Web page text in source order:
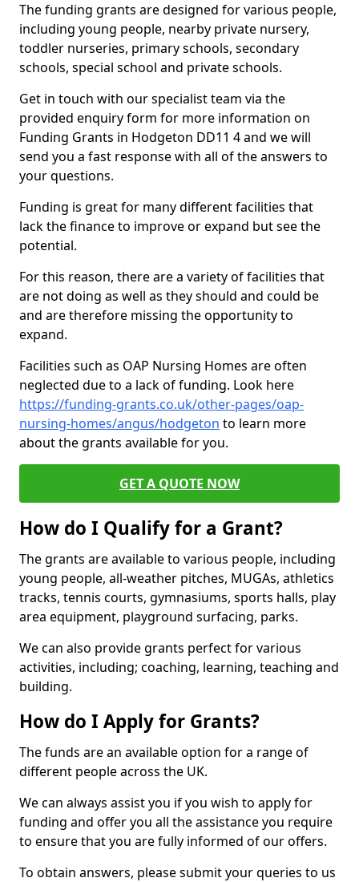
The funding grants are designed for various people,
including young people, nearby private nursery,
toddler nurseries, primary schools, secondary
schools, special school and private schools.
Get in touch with our specialist team via the
provided enquiry form for more information on
Funding Grants in Hodgeton DD11 4 and we will
send you a fast response with all of the answers to
your questions.
Funding is great for many different facilities that
lack the finance to improve or expand but see the
potential.
For this reason, there are a variety of facilities that
are not doing as well as they should and could be
and are therefore missing the opportunity to
expand.
Facilities such as OAP Nursing Homes are often
neglected due to a lack of funding. Look here
https://funding-grants.co.uk/other-pages/oap-
nursing-homes/angus/hodgeton to learn more
about the grants available for you.
GET A QUOTE NOW
How do I Qualify for a Grant?
The grants are available to various people, including
young people, all-weather pitches, MUGAs, athletics
tracks, tennis courts, gymnasiums, sports halls, play
area equipment, playground surfacing, parks.
We can also provide grants perfect for various
activities, including; coaching, learning, teaching and
building.
How do I Apply for Grants?
The funds are an available option for a range of
different people across the UK.
We can always assist you if you wish to apply for
funding and offer you all the assistance you require
to ensure that you are fully informed of our offers.
To obtain answers, please submit your queries to us